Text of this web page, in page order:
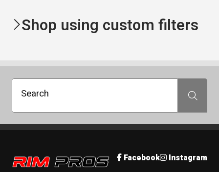
Shop using custom filters
Search Search
Rim Pros Facebook Instagram